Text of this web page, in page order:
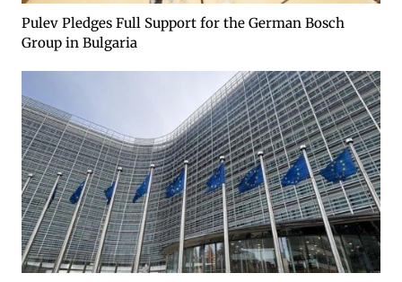
Pulev Pledges Full Support for the German Bosch
Group in Bulgaria